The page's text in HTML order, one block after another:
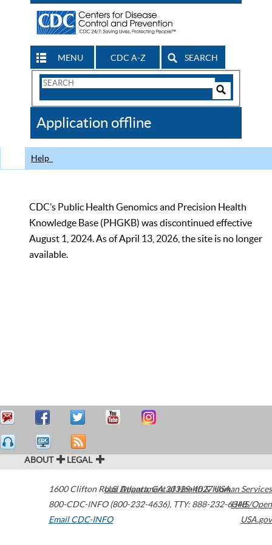
MENU CDC A-Z SEARCH
Search
CDC
Application offline
Help
CDC’s Public Health Genomics and Precision Health
Knowledge Base (PHGKB) was discontinued effective
August 1, 2024. As of April 13, 2026, the site is no longer
available.
ABOUT LEGAL
1600 Clifton Road Atlanta,GA30329-4027USA
800-CDC-INFO (800-232-4636), TTY: 888-232-6348
Email CDC-INFO
U.S. Department of Health & Human Services
HHS/Open
USA.gov